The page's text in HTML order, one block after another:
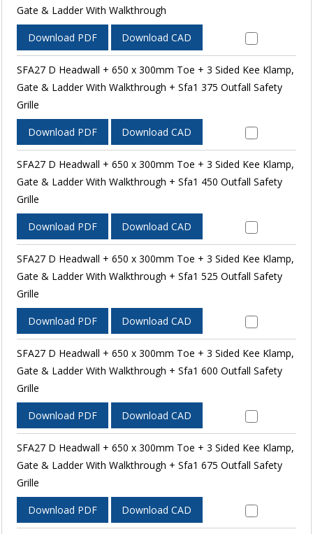
Gate & Ladder With Walkthrough
Download PDF Download CAD
SFA27 D Headwall + 650 x 300mm Toe + 3 Sided Kee Klamp,
Gate & Ladder With Walkthrough + Sfa1 375 Outfall Safety
Grille
Download PDF Download CAD
SFA27 D Headwall + 650 x 300mm Toe + 3 Sided Kee Klamp,
Gate & Ladder With Walkthrough + Sfa1 450 Outfall Safety
Grille
Download PDF Download CAD
SFA27 D Headwall + 650 x 300mm Toe + 3 Sided Kee Klamp,
Gate & Ladder With Walkthrough + Sfa1 525 Outfall Safety
Grille
Download PDF Download CAD
SFA27 D Headwall + 650 x 300mm Toe + 3 Sided Kee Klamp,
Gate & Ladder With Walkthrough + Sfa1 600 Outfall Safety
Grille
Download PDF Download CAD
SFA27 D Headwall + 650 x 300mm Toe + 3 Sided Kee Klamp,
Gate & Ladder With Walkthrough + Sfa1 675 Outfall Safety
Grille
Download PDF Download CAD